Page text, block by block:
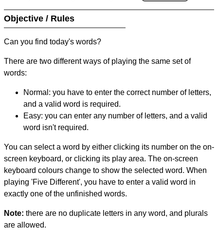
Objective / Rules
Can you find today's words?
There are two different ways of playing the same set of
words:
Normal: you have to enter the correct number of letters,
and a valid word is required.
Easy: you can enter any number of letters, and a valid
word isn't required.
You can select a word by either clicking its number on the on-
screen keyboard, or clicking its play area. The on-screen
keyboard colours change to show the selected word. When
playing 'Five Different', you have to enter a valid word in
exactly one of the unfinished words.
Note: there are no duplicate letters in any word, and plurals
are allowed.